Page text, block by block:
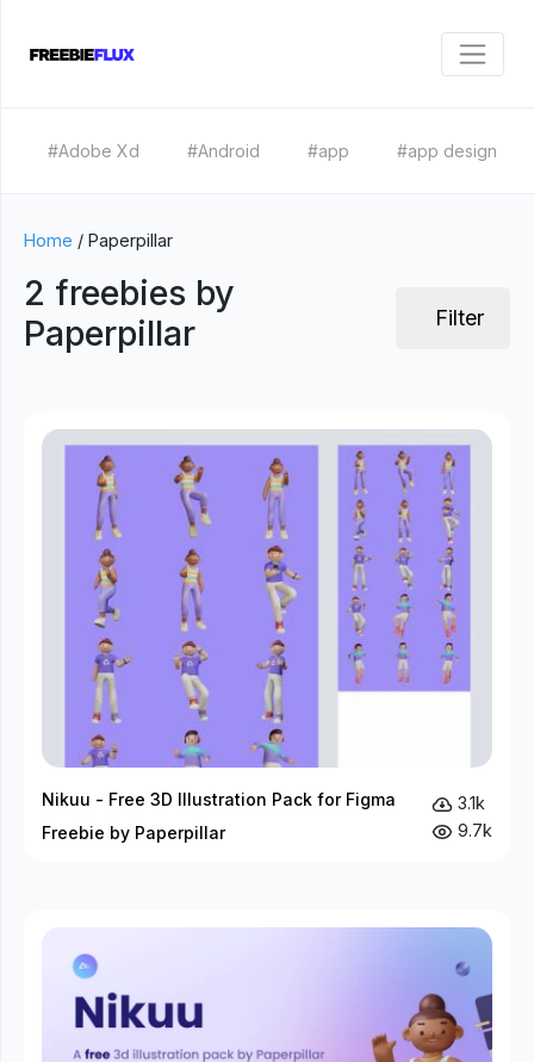
#Adobe Xd #Android #app #app design
Home / Paperpillar
2 freebies by
Paperpillar
Filter
Nikuu - Free 3D Illustration Pack for Figma
Freebie by Paperpillar
3.1k
9.7k